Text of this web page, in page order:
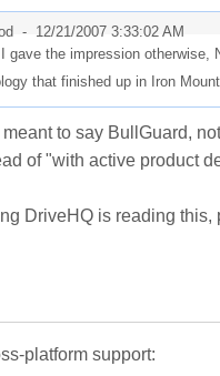
- 12/21/2007 3:33:02 AM
gave the impression
that finished up in Iron
meant to say BullGuard,
of "with active product
DriveHQ is reading
platform support: